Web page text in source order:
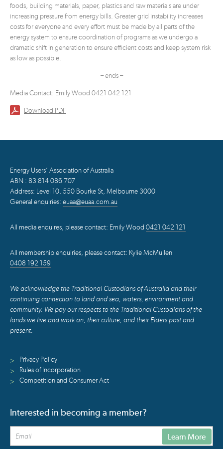
foods, building materials, paper, plastics and raw materials are under
increasing pressure from energy bills. Greater grid instability increases
costs for everyone and every effort must be made by all parts of the
energy system to ensure coordination of programs as we undergo a
dramatic shift in generation to ensure efficient costs and keep system risk
as low as possible.
– ends –
Media Contact: Emily Wood 0421 042 121
Download PDF
Energy Users’ Association of Australia
ABN : 83 814 086 707
Address: Level 10, 550 Bourke St, Melbourne 3000
General enquiries: euaa@euaa.com.au
All media enquires, please contact: Emily Wood 0421 042 121
All membership enquiries, please contact: Kylie McMullen
0408 192 159
We acknowledge the Traditional Custodians of Australia and their
continuing connection to land and sea, waters, environment and
community. We pay our respects to the Traditional Custodians of the
lands we live and work on, their culture, and their Elders past and
present.
>
Privacy Policy
>
Rules of Incorporation
>
Competition and Consumer Act
Interested in becoming a member?